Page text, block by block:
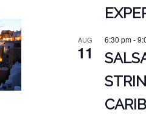
AUG
11
6:30 pm-